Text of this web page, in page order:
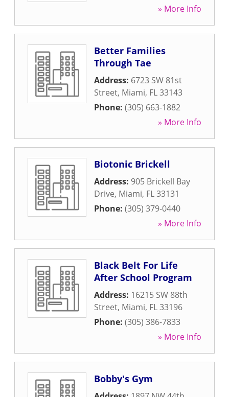
» More Info
Better Families
Through Tae
Address: 6723 SW 81st
Street, Miami, FL33143
Phone: (305) 663-1882
» More Info
Biotonic Brickell
Address: 905 Brickell Bay
Drive, Miami, FL33131
Phone: (305) 379-0440
» More Info
Black Belt For Life
After School Program
Address: 16215 SW 88th
Street, Miami, FL33196
Phone: (305) 386-7833
» More Info
Bobby's Gym